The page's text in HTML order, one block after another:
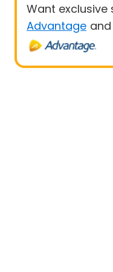
Want exclusive
Advantage